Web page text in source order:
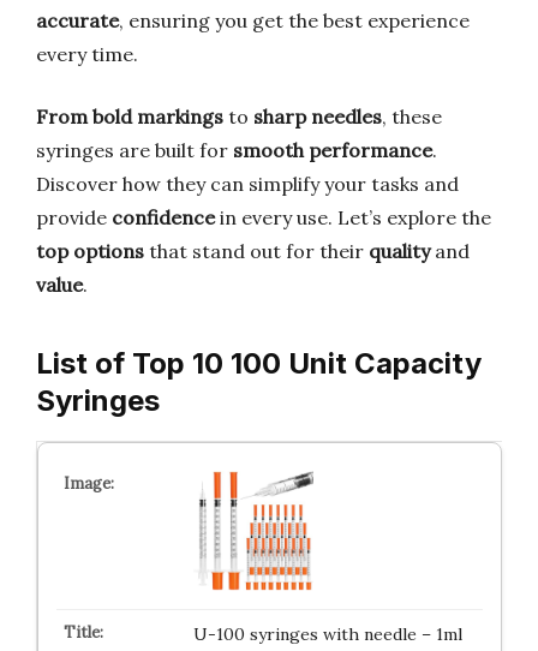
accurate, ensuring you get the best experience
every time.
From bold markings to sharp needles, these
syringes are built for smooth performance.
Discover how they can simplify your tasks and
provide confidencein every use. Let’s explore the
top options that stand out for their qualityand
value.
List of Top 10 100 Unit Capacity
Syringes
U-100 syringes with needle – 1ml